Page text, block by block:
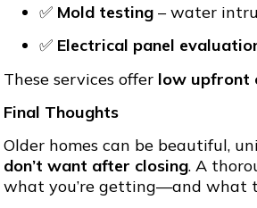
✅ Mold testing – water
✅ Electrical panel
These services offer low upfront
Final Thoughts
Older homes can be beautiful,
don’t want after closing. A
what you’re getting—and what